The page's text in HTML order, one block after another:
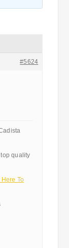
#5624
quality
To